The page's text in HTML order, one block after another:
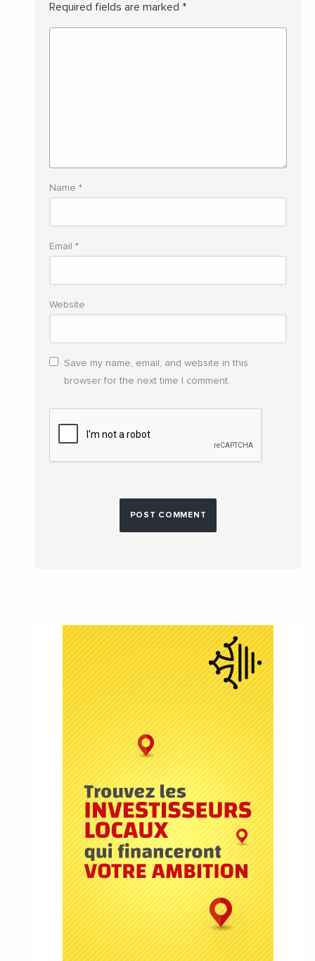
Required fields are marked *
Name *
Email *
Website
Save my name, email, and website in this
browser for the next time I comment.